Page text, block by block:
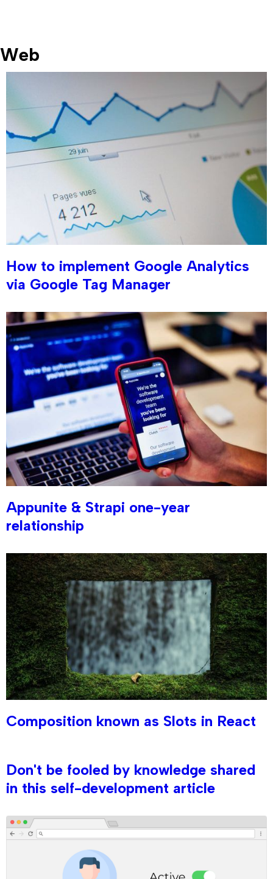
Web
How to implement Google Analytics
via Google Tag Manager
Appunite & Strapi one-year
relationship
Composition known as Slots in React
Don't be fooled by knowledge shared
in this self-development article